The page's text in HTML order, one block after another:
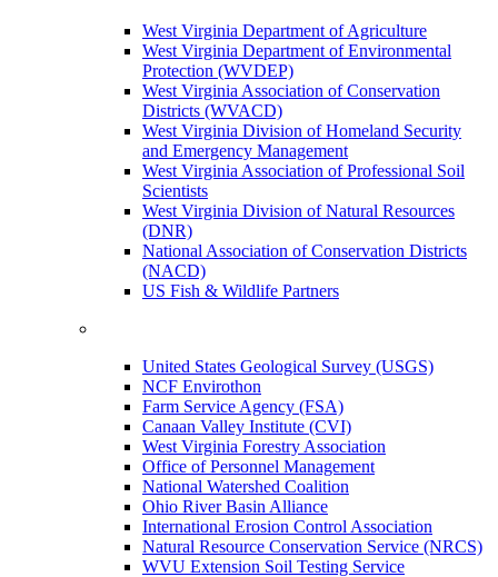
West Virginia Department of Agriculture
West Virginia Department of Environmental
Protection (WVDEP)
West Virginia Association of Conservation
Districts (WVACD)
West Virginia Division of Homeland Security
and Emergency Management
West Virginia Association of Professional Soil
Scientists
West Virginia Division of Natural Resources
(DNR)
National Association of Conservation Districts
(NACD)
US Fish & Wildlife Partners
United States Geological Survey (USGS)
NCF Envirothon
Farm Service Agency (FSA)
Canaan Valley Institute (CVI)
West Virginia Forestry Association
Office of Personnel Management
National Watershed Coalition
Ohio River Basin Alliance
International Erosion Control Association
Natural Resource Conservation Service (NRCS)
WVU Extension Soil Testing Service